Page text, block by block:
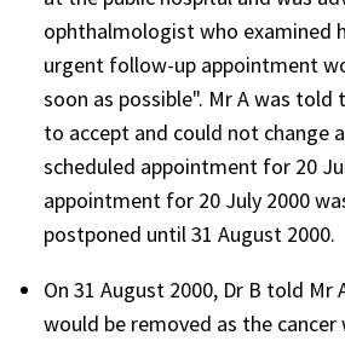
ophthalmologist who examined
urgent follow-up appointment
soon as possible". Mr A was told
to accept and could not change
scheduled appointment for 20
appointment for 20 July 2000
postponed until 31 August 2000.
On 31 August 2000, Dr B told Mr
would be removed as the cancer